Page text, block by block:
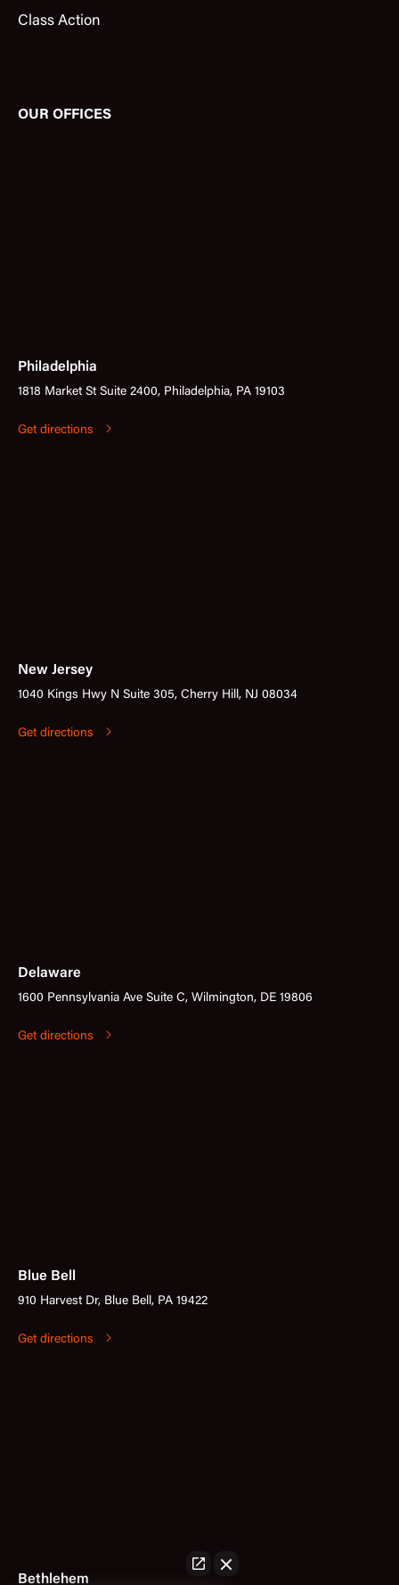
Class Action
OUR OFFICES
Philadelphia
1818 Market St Suite 2400, Philadelphia, PA 19103
Get directions
New Jersey
1040 Kings Hwy N Suite 305, Cherry Hill, NJ 08034
Get directions
Delaware
1600 Pennsylvania Ave Suite C, Wilmington, DE 19806
Get directions
Blue Bell
910 Harvest Dr, Blue Bell, PA 19422
Get directions
Bethlehem